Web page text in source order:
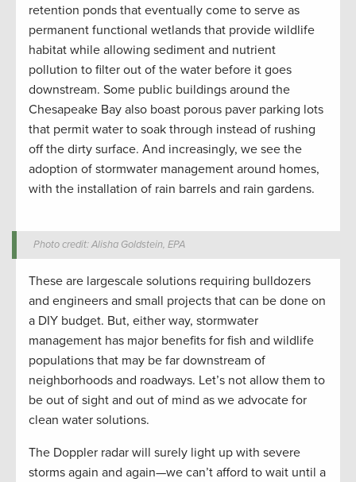
retention ponds that eventually come to serve as
permanent functional wetlands that provide wildlife
habitat while allowing sediment and nutrient
pollution to filter out of the water before it goes
downstream. Some public buildings around the
Chesapeake Bay also boast porous paver parking lots
that permit water to soak through instead of rushing
off the dirty surface. And increasingly, we see the
adoption of stormwater management around homes,
with the installation of rain barrels and rain gardens.
Photo credit: Alisha Goldstein, EPA
These are largescale solutions requiring bulldozers
and engineers and small projects that can be done on
a DIY budget. But, either way, stormwater
management has major benefits for fish and wildlife
populations that may be far downstream of
neighborhoods and roadways. Let’s not allow them to
be out of sight and out of mind as we advocate for
clean water solutions.
The Doppler radar will surely light up with severe
storms again and again—we can’t afford to wait until a